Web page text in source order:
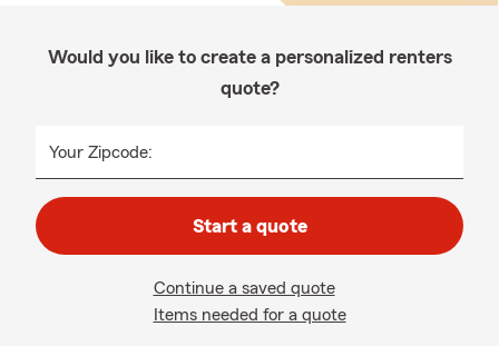
Would you like to create a personalized renters
quote?
Your Zipcode:
Start a quote
Continue a saved quote
Items needed for a quote